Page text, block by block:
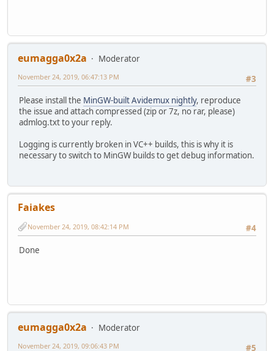
Codec ID : A_AAC-2
Channel(s) : 2 channels
Sampling rate : 48.0 kHz
Compression mode : Lossy
Language : English
Default : Yes
Menu
00:29:33.000 : en:PART_03
00:38:44.000 : en:PART_04
eumagga0x2a
Moderator
#3
November 24, 2019, 06:47:13 PM
Please install the MinGW-built Avidemux nightly, reproduce
the issue and attach compressed (zip or 7z, no rar, please)
admlog.txt to your reply.
Logging is currently broken in VC++ builds, this is why it is
necessary to switch to MinGW builds to get debug information.
Faiakes
#4
November 24, 2019, 08:42:14 PM
Done
eumagga0x2a
Moderator
#5
November 24, 2019, 09:06:43 PM